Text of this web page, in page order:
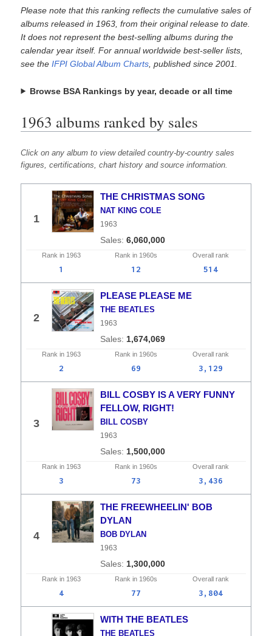
Please note that this ranking reflects the cumulative sales of
albums released in 1963, from their original release to date.
It does not represent the best-selling albums during the
calendar year itself. For annual worldwide best-seller lists,
see theIFPI Global Album Charts, published since 2001.
Browse BSA Rankings by year, decade or all time
1963 albums ranked by sales
Click on any album to view detailed country-by-country sales
figures, certifications, chart history and source information.
1
THE CHRISTMAS SONG
NAT KING COLE
1963
6,060,000
Rank in 1963 Rank in 1960s Overallrank
1 12 514
2
PLEASE PLEASE ME
THE BEATLES
1963
1,674,069
Rank in 1963 Rank in 1960s Overallrank
2 69 3,129
3
BILL COSBY IS A VERY FUNNY
FELLOW, RIGHT!
BILL COSBY
1963
1,500,000
Rank in 1963 Rank in 1960s Overallrank
3 73 3,436
4
THE FREEWHEELIN' BOB
DYLAN
BOB DYLAN
1963
1,300,000
Rank in 1963 Rank in 1960s Overallrank
4 77 3,804
WITH THE BEATLES
THE BEATLES